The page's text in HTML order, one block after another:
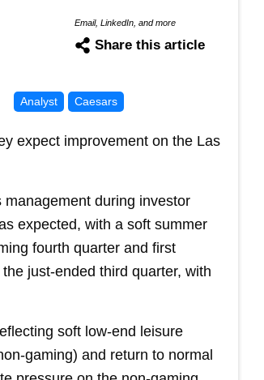
Email, LinkedIn, and more
Share this article
Analyst Caesars
expect improvement on the Las
during investor
expected, with a soft summer
fourth quarter and first
just-ended third quarter, with
soft low-end leisure
gaming) and return to normal